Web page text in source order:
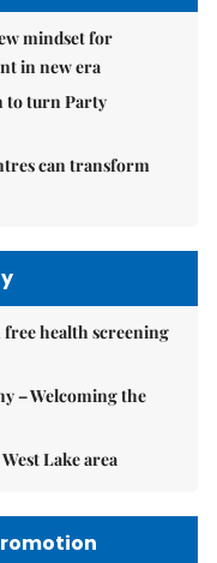
mindset for
in new era
to turn Party
can transform
health screening
– Welcoming the
Lake area